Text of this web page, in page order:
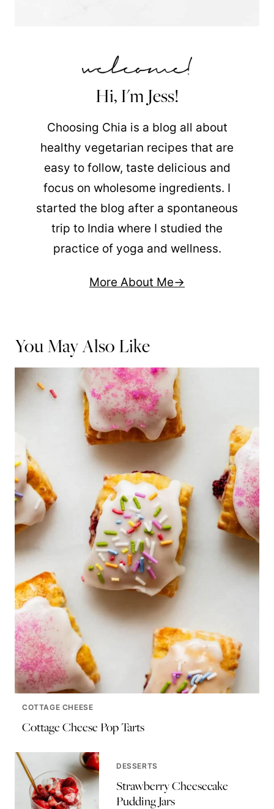
Hi, I'm Jess!
Choosing Chia is a blog all about
healthy vegetarian recipes that are
easy to follow, taste delicious and
focus on wholesome ingredients. I
started the blog after a spontaneous
trip to India where I studied the
practice of yoga and wellness.
More About Me
You May Also Like
COTTAGE CHEESE
Cottage Cheese Pop Tarts
DESSERTS
Strawberry Cheesecake
Pudding Jars